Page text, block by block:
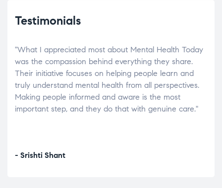
Testimonials
"What I appreciated most about Mental Health Today
was the compassion behind everything they share.
Their initiative focuses on helping people learn and
truly understand mental health from all perspectives.
Making people informed and aware is the most
important step, and they do that with genuine care."
- Srishti Shant